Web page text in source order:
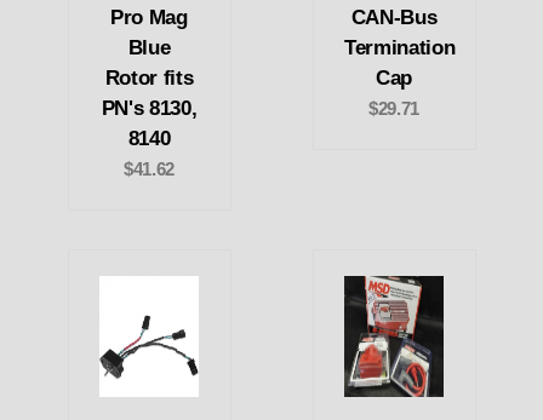
Pro Mag
Blue
Rotor fits
PN's 8130,
8140
$41.62
CAN-Bus
Termination
Cap
$29.71